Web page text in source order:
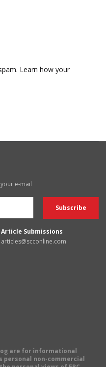
Learn how your
e-mail
Article Submissions
articles@scconline.com
are for informational
personal non-commercial